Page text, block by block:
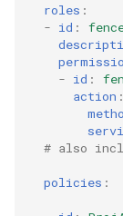
roles :
- id :
- id :
action :
# also
policies :